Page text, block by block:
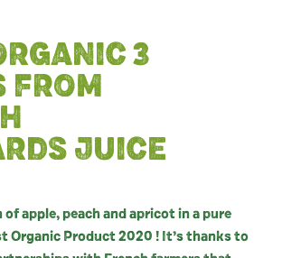
3
FROM
JUICE
apple, peach and apricot in a pure
Organic Product 2020 ! It’s thanks to